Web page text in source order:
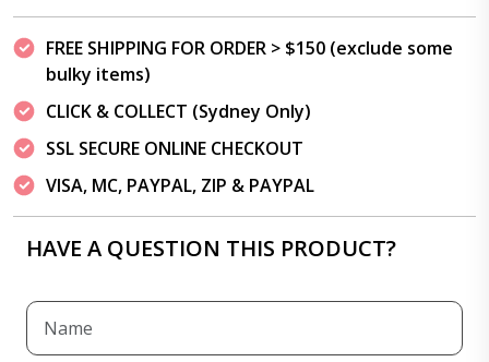
FREE SHIPPING FOR ORDER > $150 (exclude some
bulky items)
CLICK & COLLECT (Sydney Only)
SSL SECURE ONLINE CHECKOUT
VISA, MC, PAYPAL, ZIP & PAYPAL
HAVE A QUESTION THIS PRODUCT?